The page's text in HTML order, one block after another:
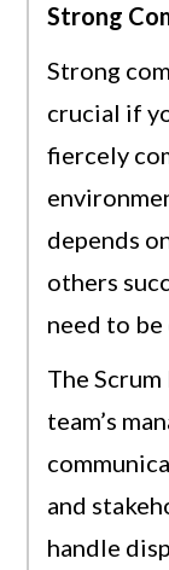
Strong
Strong
crucial if
fiercely
depends
others
need to
The
team’s
and
handle